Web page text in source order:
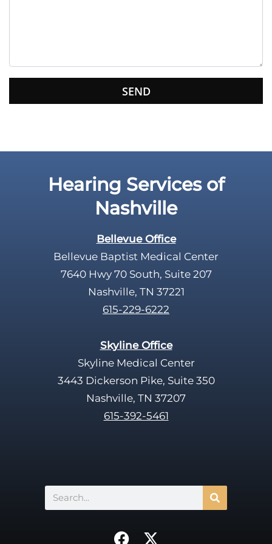
i
d
Hearing Services of
Nashville
Bellevue Office
Bellevue Baptist Medical Center
7640 Hwy 70 South, Suite 207
Nashville, TN 37221
615-229-6222
Skyline Office
Skyline Medical Center
3443 Dickerson Pike, Suite 350
Nashville, TN 37207
615-392-5461
Search
F
X